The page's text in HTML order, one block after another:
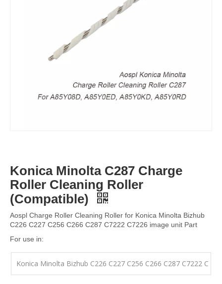
Konica Minolta C287 Charge
Roller Cleaning Roller
(Compatible)
Aospl Charge Roller Cleaning Roller for Konica Minolta Bizhub
C226 C227 C256 C266 C287 C7222 C7226 image unit Part
For use in:
Konica Minolta Bizhub C226 C227 C256 C266 C287 C7222 C